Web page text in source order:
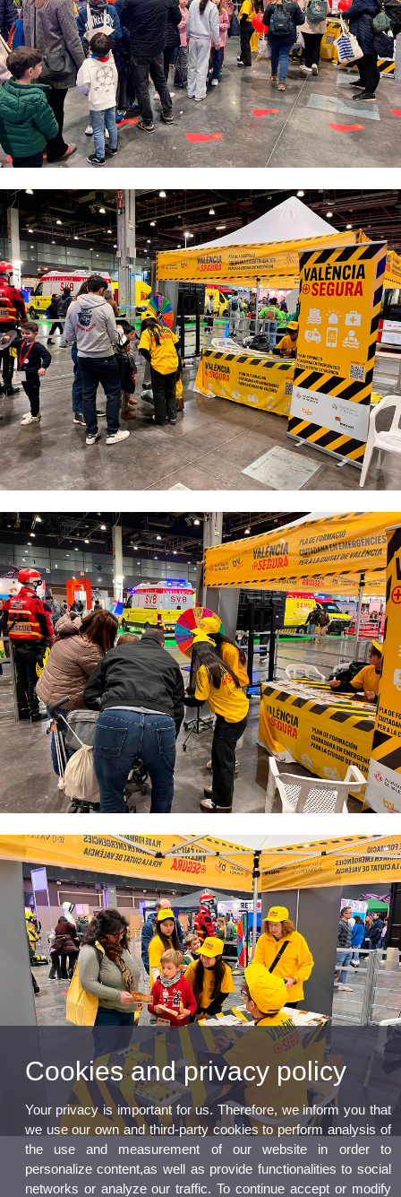
Cookies and privacy policy
Your privacy is important for us. Therefore, we inform you that
we use our own and third-party cookies to perform analysis of
the use and measurement of our website in order to
personalize content,as well as provide functionalities to social
networks or analyze our traffic. To continue accept or modify